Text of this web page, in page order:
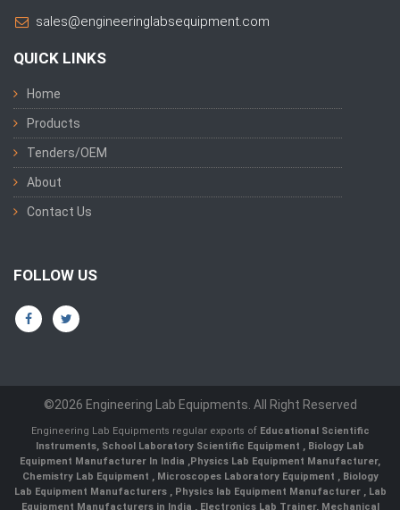
sales@engineeringlabsequipment.com
QUICK LINKS
Home
Products
Tenders/OEM
About
Contact Us
FOLLOW US
©2026 Engineering Lab Equipments. All Right Reserved
Engineering Lab Equipments regular exports of Educational Scientific
Instruments, School Laboratory Scientific Equipment , Biology Lab
Equipment Manufacturer In India ,Physics Lab Equipment Manufacturer,
Chemistry Lab Equipment , Microscopes Laboratory Equipment , Biology
Lab Equipment Manufacturers , Physics lab Equipment Manufacturer , Lab
Equipment Manufacturers in India , Electronics Lab Trainer, Mechanical